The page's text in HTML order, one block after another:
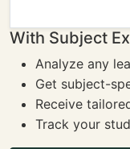
With Subject
Analyze any
Get subject-
Receive
Track your